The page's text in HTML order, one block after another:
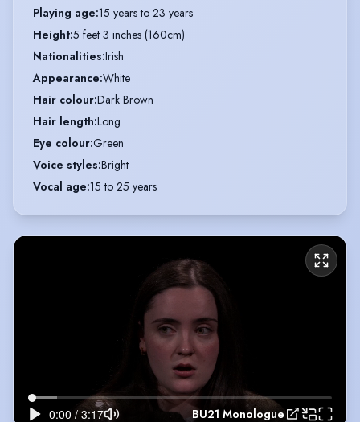
Playing age:15 years to 23 years
Height:5 feet 3 inches (160cm)
Nationalities:Irish
Appearance:White
Hair colour:Dark Brown
Hair length:Long
Eye colour:Green
Voice styles:Bright
Vocal age:15 to 25 years
BU21 Monologue